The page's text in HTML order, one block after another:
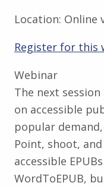
Location: Online
Register for this
Webinar
The next
on accessible
popular
Point, shoot,
accessible
WordToEPUB,